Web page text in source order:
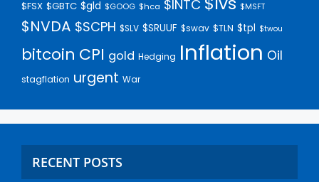
$FSX $GBTC $gld $GOOG $hca $INTC $MSFT
$NVDA $SCPH $SLV $SRUUF $swav $TLN $tpl $twou
bitcoin CPI gold Hedging Inflation Oil
stagflation urgent War
RECENT POSTS